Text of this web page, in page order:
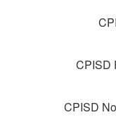
CPISD
CPISD